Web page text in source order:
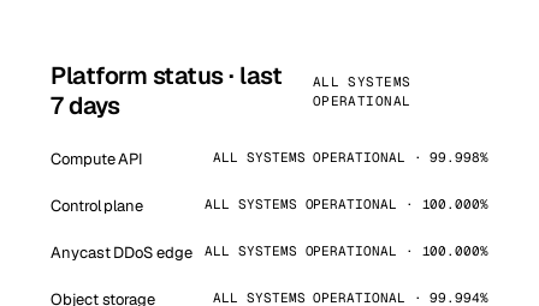
Platform status · last
7 days
ALL SYSTEMS
OPERATIONAL
Compute API ALL SYSTEMS OPERATIONAL · 99.998%
Control plane ALL SYSTEMS OPERATIONAL · 100.000%
Anycast DDoS edge ALL SYSTEMS OPERATIONAL · 100.000%
Object storage ALL SYSTEMS OPERATIONAL · 99.994%